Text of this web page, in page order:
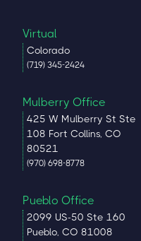
Virtual
Colorado
(719) 345-2424
Mulberry Office
425 W Mulberry St Ste
108 Fort Collins, CO
80521
(970) 698-8778
Pueblo Office
2099 US-50 Ste 160
Pueblo, CO 81008